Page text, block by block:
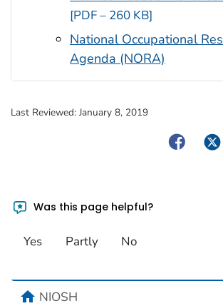
[PDF – 260 KB]
National Occupational
Agenda (NORA)
Last Reviewed: January 8, 2019
Facebook
Was this page helpful?
Yes Partly No
homeNIOSH